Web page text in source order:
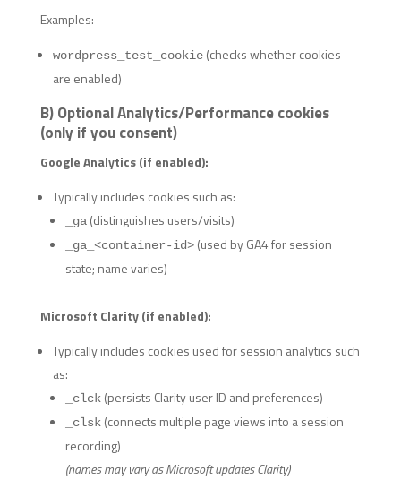
Examples:
wordpress_test_cookie(checks whether cookies
are enabled)
B) Optional Analytics/Performance cookies
(only if you consent)
Google Analytics (if enabled):
Typically includes cookies such as:
_ga(distinguishes users/visits)
_ga_<container-id>(used by GA4 for session
state; name varies)
Microsoft Clarity (if enabled):
Typically includes cookies used for session analytics such
as:
_clck(persists Clarity user ID and preferences)
_clsk(connects multiple page views into a session
recording)
(names may vary as Microsoft updates Clarity)